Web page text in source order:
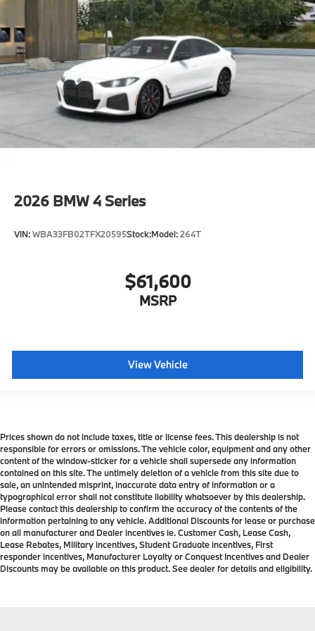
2026 BMW 4 Series
VIN:WBA33FB02TFX20595Stock:Model:264T
$61,600
MSRP
View Vehicle
Prices shown do not include taxes, title or license fees. This dealership is not
responsible for errors or omissions. The vehicle color, equipment and any other
content of the window-sticker for a vehicle shall supersede any information
contained on this site. The untimely deletion of a vehicle from this site due to
sale, an unintended misprint, inaccurate data entry of information or a
typographical error shall not constitute liability whatsoever by this dealership.
Please contact this dealership to confirm the accuracy of the contents of the
information pertaining to any vehicle. Additional Discounts for lease or purchase
on all manufacturer and Dealer incentives ie. Customer Cash, Lease Cash,
Lease Rebates, Military incentives, Student Graduate incentives, First
responder incentives, Manufacturer Loyalty or Conquest Incentives and Dealer
Discounts may be available on this product. See dealer for details and eligibility.